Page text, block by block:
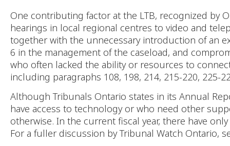
One contributing factor at the LTB, recognized by
hearings in local regional centres to video and
together with the unnecessary introduction of an
6 in the management of the caseload, and
who often lacked the ability or resources to
including paragraphs 108, 198, 214, 215-220, 225-
Although Tribunals Ontario states in its Annual
have access to technology or who need other
otherwise. In the current fiscal year, there have
For a fuller discussion by Tribunal Watch Ontario,